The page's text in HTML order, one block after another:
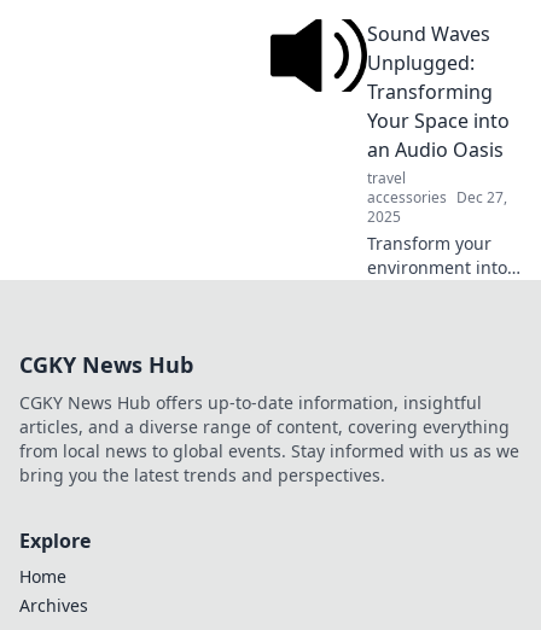
breathtaking
sensations. Join us
on a journey of
audio alchemy and
elevate your
listening
experience!
Sound Waves
Unplugged:
Transforming
Your Space into
an Audio Oasis
travel
accessories Dec 27,
2025
Transform your
environment into
acoustic haven.
CGKY News Hub
CGKY News Hub offers up-to-date information, insightful
articles, and a diverse range of content, covering everything
from local news to global events. Stay informed with us as we
bring you the latest trends and perspectives.
Explore
Home
Archives